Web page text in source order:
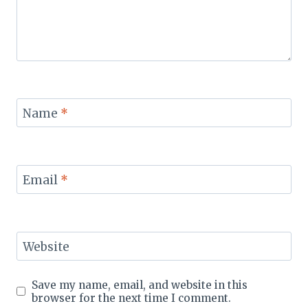
Name *
Email *
Website
Save my name, email, and website in this
browser for the next time I comment.